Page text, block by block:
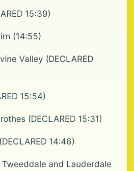
15:39)
(14:55)
Valley (DECLARED
15:54)
(DECLARED 15:31)
14:46)
and Lauderdale